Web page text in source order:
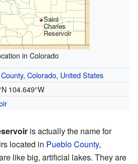
Saint
Charles
Reservoir
in Colorado
, Colorado, United States
104.649°W
is actually the name for
located in Pueblo County,
like big, artificial lakes. They are